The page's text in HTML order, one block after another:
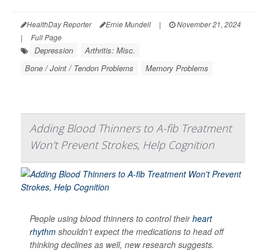
HealthDay Reporter Ernie Mundell |
November 21, 2024
|
Full Page
Depression
Arthritis: Misc.
Bone / Joint / Tendon Problems
Memory Problems
Adding Blood Thinners to A-fib Treatment
Won't Prevent Strokes, Help Cognition
People using blood thinners to control theirheart
rhythm shouldn't expect the medications to head off
thinking declines as well, new research suggests.